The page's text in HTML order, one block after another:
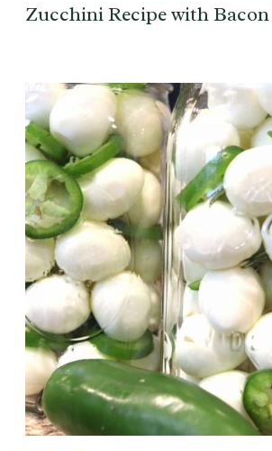
Zucchini Recipe with Bacon